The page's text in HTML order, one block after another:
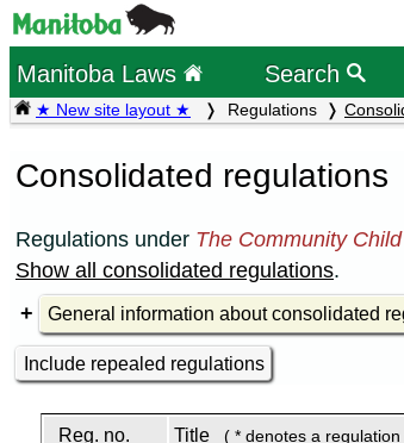
Manitoba Laws Search
★ New site layout ★ Regulations
Consolidated regulations
Regulations under The Community
Show all consolidated regulations.
General information about consolidated
Include repealed regulations
Reg. no. Title ( * denotes a